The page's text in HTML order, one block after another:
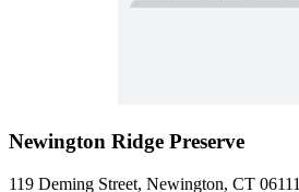
Newington Ridge Preserve
119 Deming Street, Newington, CT 06111